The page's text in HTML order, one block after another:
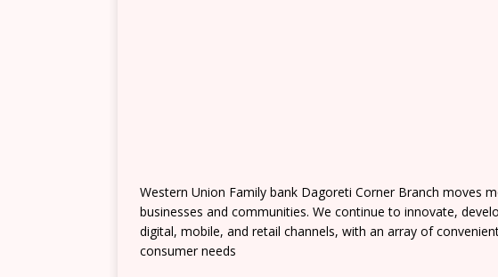
Western Union Family bank Dagoreti Corner Branch moves
businesses and communities. We continue to innovate,
digital, mobile, and retail channels, with an array of
consumer needs